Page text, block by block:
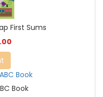
First Sums
Book